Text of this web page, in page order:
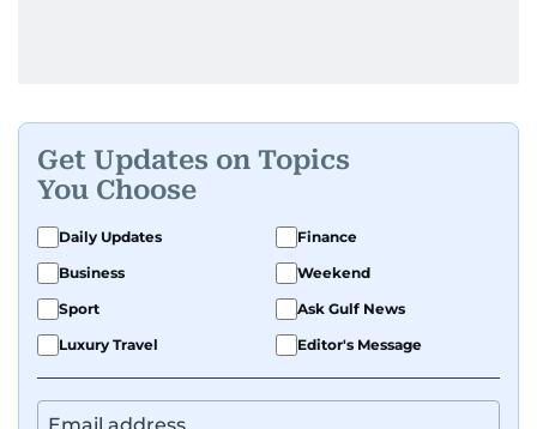
Get Updates on Topics
You Choose
Daily Updates
Finance
Business
Weekend
Sport
Ask Gulf News
Luxury Travel
Editor's Message